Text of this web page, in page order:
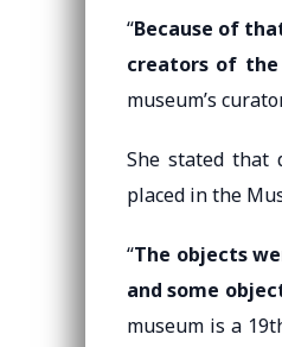
“Because of
creators of the
museum’s
She stated that
placed in the
“The objects
and some
museum is a